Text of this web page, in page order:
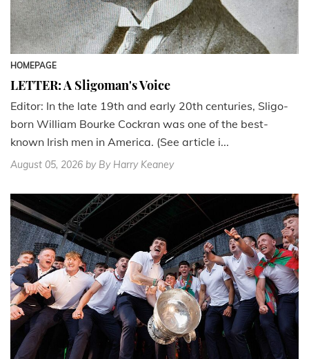
HOMEPAGE
LETTER: A Sligoman's Voice
Editor: In the late 19th and early 20th centuries, Sligo-
born William Bourke Cockran was one of the best-
known Irish men in America. (See article i...
August 05, 2026 by By Harry Keaney